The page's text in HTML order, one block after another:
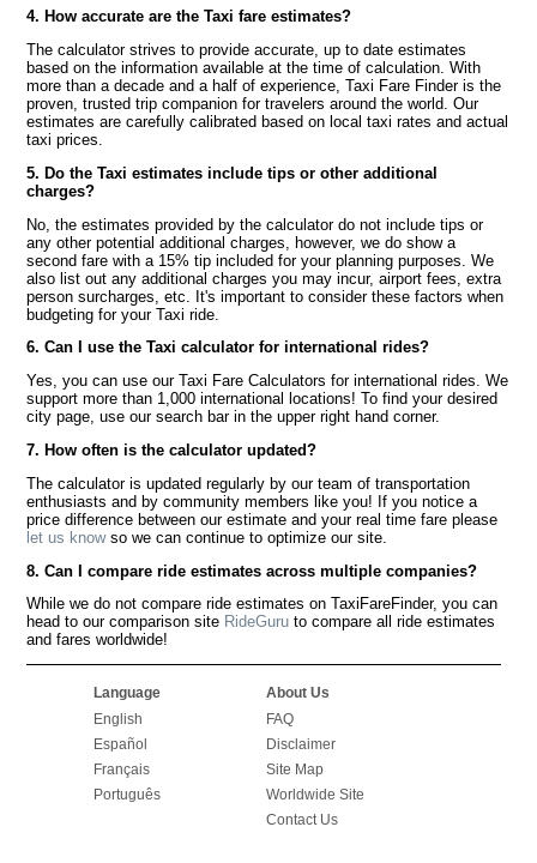
4. How accurate are the Taxi fare estimates?
The calculator strives to provide accurate, up to date estimates
based on the information available at the time of calculation. With
more than a decade and a half of experience, Taxi Fare Finder is the
proven, trusted trip companion for travelers around the world. Our
estimates are carefully calibrated based on local taxi rates and actual
taxi prices.
5. Do the Taxi estimates include tips or other additional
charges?
No, the estimates provided by the calculator do not include tips or
any other potential additional charges, however, we do show a
second fare with a 15% tip included for your planning purposes. We
also list out any additional charges you may incur, airport fees, extra
person surcharges, etc. It's important to consider these factors when
budgeting for your Taxi ride.
6. Can I use the Taxi calculator for international rides?
Yes, you can use our Taxi Fare Calculators for international rides. We
support more than 1,000 international locations! To find your desired
city page, use our search bar in the upper right hand corner.
7. How often is the calculator updated?
The calculator is updated regularly by our team of transportation
enthusiasts and by community members like you! If you notice a
price difference between our estimate and your real time fare please
let us knowso we can continue to optimize our site.
8. Can I compare ride estimates across multiple companies?
While we do not compare ride estimates on TaxiFareFinder, you can
head to our comparison site RideGuru to compare all ride estimates
and fares worldwide!
Language
English
Español
Français
Português
About Us
FAQ
Disclaimer
Site Map
Worldwide Site
Contact Us